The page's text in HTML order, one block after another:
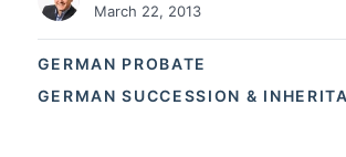
GERMAN PROBATE
GERMAN SUCCESSION &
March 22, 2013